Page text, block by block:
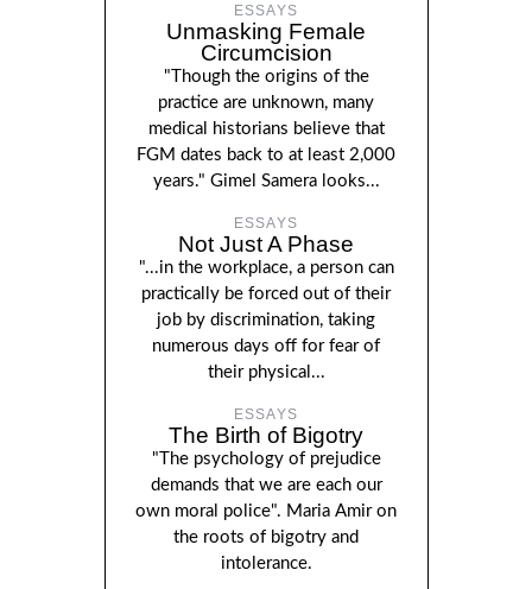
ESSAYS
Unmasking Female
Circumcision
"Though the origins of the
practice are unknown, many
medical historians believe that
FGM dates back to at least 2,000
years." Gimel Samera looks...
ESSAYS
Not Just A Phase
"...in the workplace, a person can
practically be forced out of their
job by discrimination, taking
numerous days off for fear of
their physical...
ESSAYS
The Birth of Bigotry
"The psychology of prejudice
demands that we are each our
own moral police". Maria Amir on
the roots of bigotry and
intolerance.